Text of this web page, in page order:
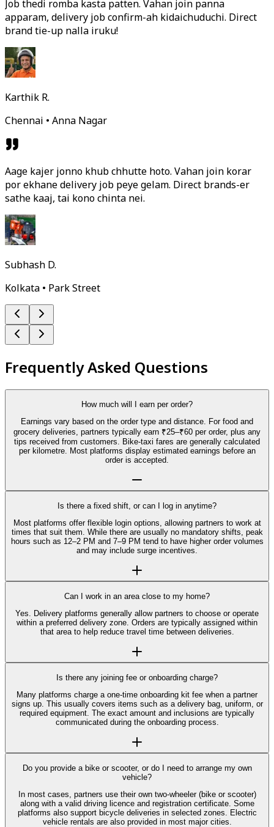
Job thedi romba kasta patten. Vahan join panna
apparam, delivery job confirm-ah kidaichuduchi. Direct
brand tie-up nalla iruku!
Karthik R.
Chennai • Anna Nagar
Aage kajer jonno khub chhutte hoto. Vahan join korar
por ekhane delivery job peye gelam. Direct brands-er
sathe kaaj, tai kono chinta nei.
Subhash D.
Kolkata • Park Street
Frequently Asked Questions
How much will I earn per order?
Earnings vary based on the order type and distance. For food and
grocery deliveries, partners typically earn ₹25–₹60 per order, plus any
tips received from customers. Bike-taxi fares are generally calculated
per kilometre. Most platforms display estimated earnings before an
order is accepted.
Is there a fixed shift, or can I log in anytime?
Most platforms offer flexible login options, allowing partners to work at
times that suit them. While there are usually no mandatory shifts, peak
hours such as 12–2 PM and 7–9 PM tend to have higher order volumes
and may include surge incentives.
Can I work in an area close to my home?
Yes. Delivery platforms generally allow partners to choose or operate
within a preferred delivery zone. Orders are typically assigned within
that area to help reduce travel time between deliveries.
Is there any joining fee or onboarding charge?
Many platforms charge a one-time onboarding kit fee when a partner
signs up. This usually covers items such as a delivery bag, uniform, or
required equipment. The exact amount and inclusions are typically
communicated during the onboarding process.
Do you provide a bike or scooter, or do I need to arrange my own
vehicle?
In most cases, partners use their own two-wheeler (bike or scooter)
along with a valid driving licence and registration certificate. Some
platforms also support bicycle deliveries in selected zones. Electric
vehicle rentals are also provided in most major cities.